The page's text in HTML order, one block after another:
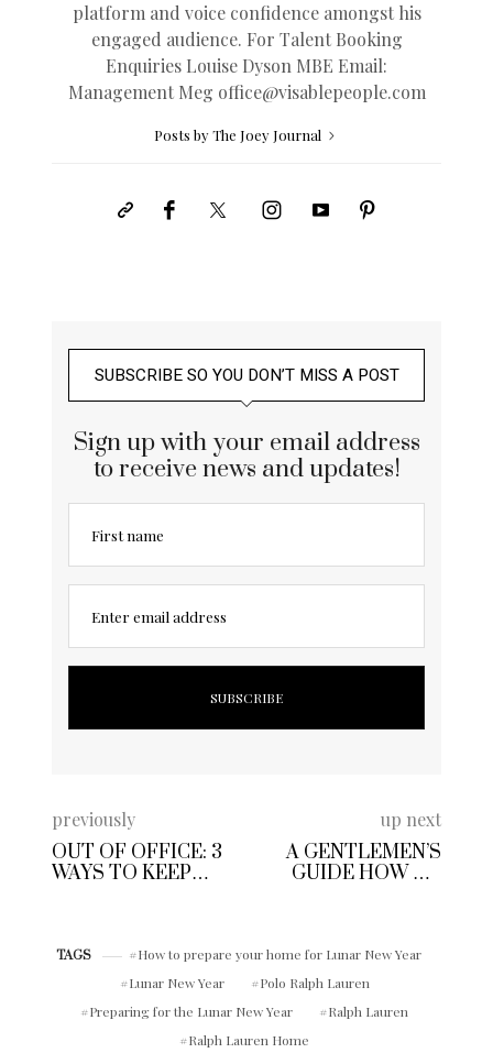
platform and voice confidence amongst his
engaged audience. For Talent Booking
Enquiries Louise Dyson MBE Email:
Management Meg office@visablepeople.com
Posts by The Joey Journal
SUBSCRIBE SO YOU DON’T MISS A POST
Sign up with your email address
to receive news and updates!
First name
Enter email address
previously
OUT OF OFFICE: 3
WAYS TO KEEP
VACATION
up next
A GENTLEMEN’S
GUIDE HOW TO
TAGS
How to prepare your home for Lunar New Year
Lunar New Year
Polo Ralph Lauren
Preparing for the Lunar New Year
Ralph Lauren
Ralph Lauren Home